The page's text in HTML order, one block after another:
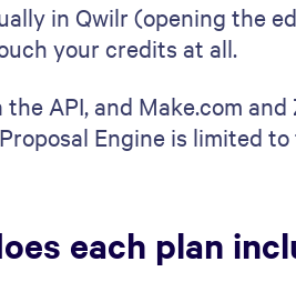
in Qwilr (opening the
your credits at all.
API, and Make.com and
Engine is limited to
each plan